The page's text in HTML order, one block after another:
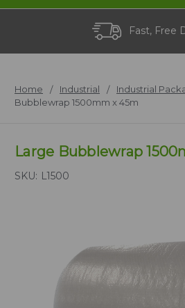
Fast, Free
Home Industrial Industrial
Bubblewrap 1500mm x 45m
Large Bubblewrap
SKU: L1500